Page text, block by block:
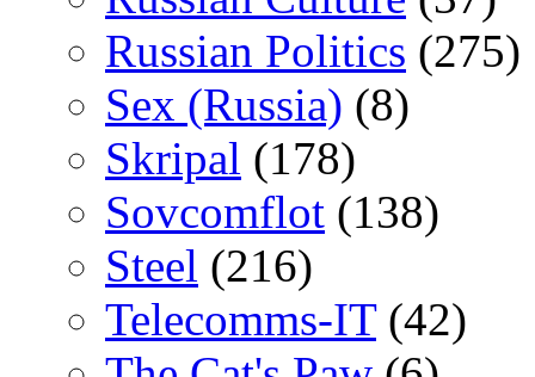
Russian Politics (275)
Sex (Russia) (8)
Skripal (178)
Sovcomflot (138)
Steel (216)
Telecomms-IT(42)